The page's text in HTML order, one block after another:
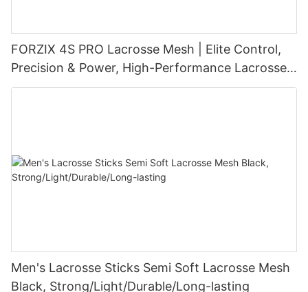
FORZIX 4S PRO Lacrosse Mesh | Elite Control,
Precision & Power, High-Performance Lacrosse
Pocket Technology
Men's Lacrosse Sticks Semi Soft Lacrosse Mesh
Black, Strong/Light/Durable/Long-lasting